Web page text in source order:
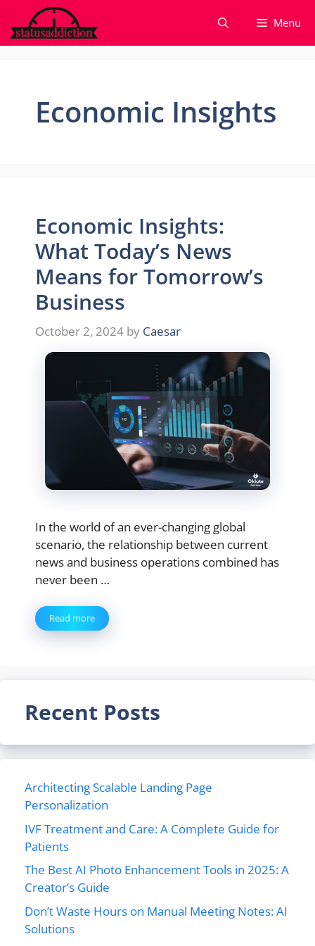
to
content
Menu
Economic Insights
Economic Insights:
What Today’s News
Means for Tomorrow’s
Business
October 2, 2024 by Caesar
In the world of an ever-changing global
scenario, the relationship between current
news and business operations combined has
never been …
Read more
Recent Posts
Architecting Scalable Landing Page
Personalization
IVF Treatment and Care: A Complete Guide for
Patients
The Best AI Photo Enhancement Tools in 2025: A
Creator’s Guide
Don’t Waste Hours on Manual Meeting Notes: AI
Solutions